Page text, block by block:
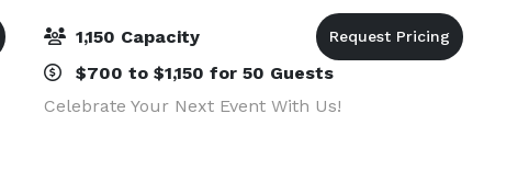
1,150 Capacity
$700 to $1,150 for 50 Guests
Celebrate Your Next Event With Us!